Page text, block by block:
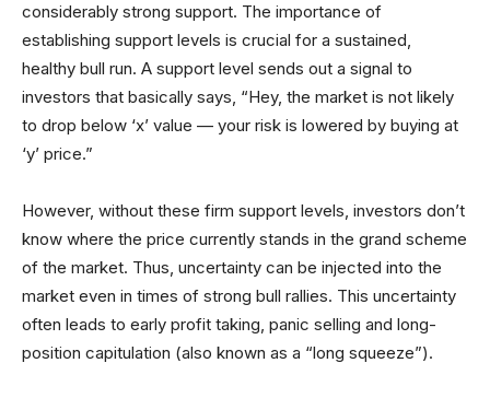
considerably strong support. The importance of
establishing support levels is crucial for a sustained,
healthy bull run. A support level sends out a signal to
investors that basically says, “Hey, the market is not likely
to drop below ‘x’ value — your risk is lowered by buying at
‘y’ price.”
However, without these firm support levels, investors don’t
know where the price currently stands in the grand scheme
of the market. Thus, uncertainty can be injected into the
market even in times of strong bull rallies. This uncertainty
often leads to early profit taking, panic selling and long-
position capitulation (also known as a “long squeeze”).